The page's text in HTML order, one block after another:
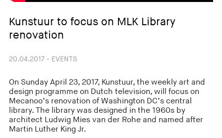
Kunstuur to focus on MLK Library
renovation
20.04.2017 - EVENTS
On Sunday April 23, 2017, Kunstuur, the weekly art and
design programme on Dutch television, will focus on
Mecanoo’s renovation of Washington DC’s central
library. The library was designed in the 1960s by
architect Ludwig Mies van der Rohe and named after
Martin Luther King Jr.